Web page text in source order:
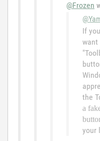
@Frozen
If
want
the
a
your